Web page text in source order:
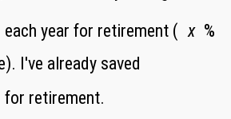
each year for retirement ( %
I've already saved
for retirement.